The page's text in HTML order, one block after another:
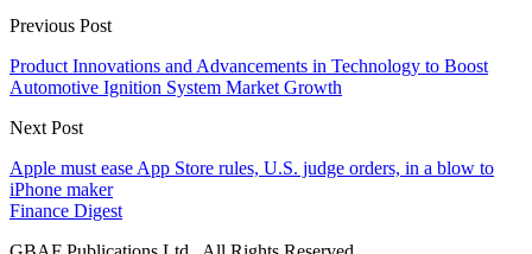
Previous Post
Product Innovations and Advancements in Technology to Boost
Automotive Ignition System Market Growth
Next Post
Apple must ease App Store rules, U.S. judge orders, in a blow to
iPhone maker
Finance Digest